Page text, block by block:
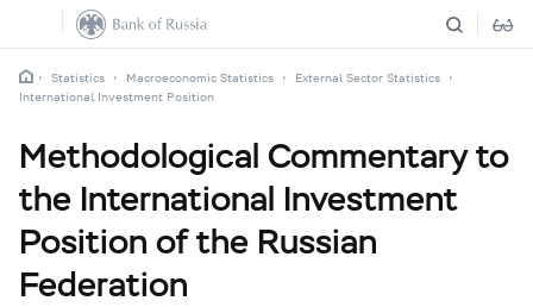
Statistics Macroeconomic Statistics
External Sector Statistics
International Investment Position
Methodological Commentary to
the International Investment
Position of the Russian
Federation